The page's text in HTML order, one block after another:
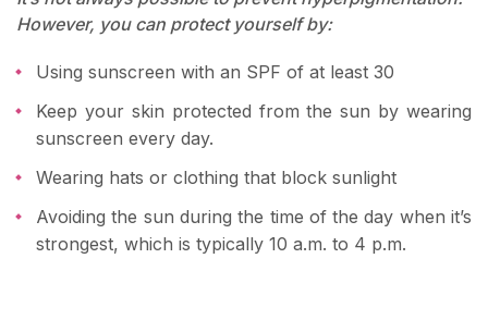
However, you can protect yourself by:
Using sunscreen with an SPF of at least 30
Keep your skin protected from the sun by wearing
sunscreen every day.
Wearing hats or clothing that block sunlight
Avoiding the sun during the time of the day when it’s
strongest, which is typically 10 a.m. to 4 p.m.